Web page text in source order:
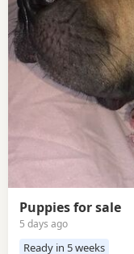
Puppies for sale
5 days ago
Ready in 5 weeks